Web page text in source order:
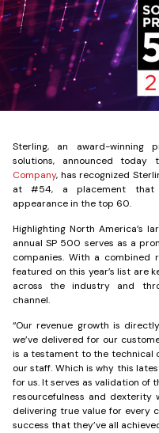
Sterling, an award-winning
solutions, announced today
Company, has recognized
at #54, a placement that
appearance in the top 60.
Highlighting North America’s
annual SP 500 serves as a
companies. With a combined
featured on this year’s list are
across the industry and
channel.
“Our revenue growth is
we’ve delivered for our
is a testament to the technical
our staff. Which is why this
for us. It serves as validation of
resourcefulness and dexterity
delivering true value for every
success that they’ve all